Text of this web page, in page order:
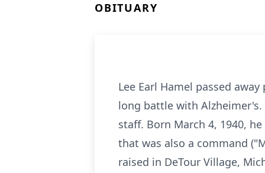
OBITUARY
Lee Earl Hamel passed
long battle with
staff. Born March 4, 1940,
that was also a command
raised in DeTour Village,